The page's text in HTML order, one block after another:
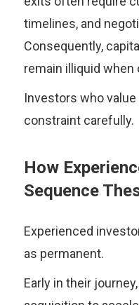
timelines, and
Consequently,
remain illiquid
Investors who
constraint carefully.
How
Sequence
Experienced
as permanent.
Early in their